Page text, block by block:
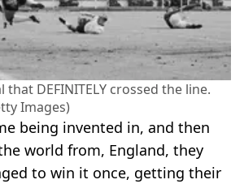
DEFINITELY crossed the line.
Images)
being invented in, and then
world from, England, they
to win it once, getting their